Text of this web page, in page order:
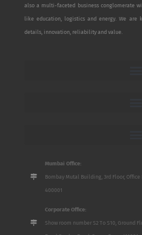
also a multi-faceted business conglomerate
like education, logistics and energy. We
details, innovation, reliability and value.
Mumbai Office:
Bombay Mutal Building, 3rd Floor, Office
400001
Corporate Office:
Show room number S2 To S10, Ground